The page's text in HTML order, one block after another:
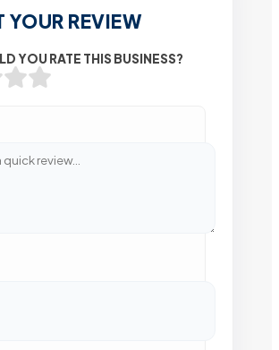
YOUR REVIEW
YOU RATE THIS BUSINESS?